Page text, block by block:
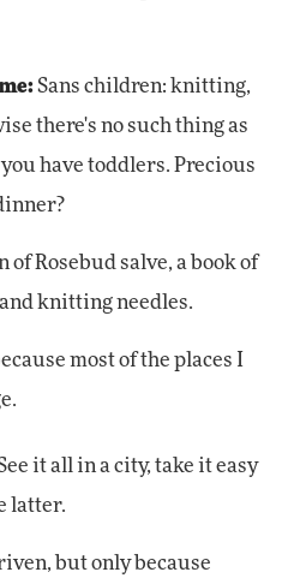
Sans children: knitting,
there's no such thing as
have toddlers. Precious
of Rosebud salve, a book of
knitting needles.
most of the places I
it all in a city, take it easy
latter.
but only because